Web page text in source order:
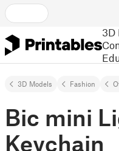
3D
3D Models Fashion
Bic mini
Keychain